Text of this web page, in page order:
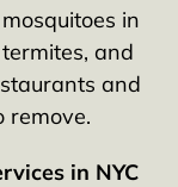
in
and
and
remove.
in NYC